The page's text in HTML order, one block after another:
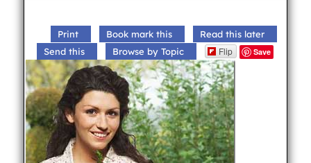
Print Book mark this
Read this later
Send this
Browse by Topic Flip Save